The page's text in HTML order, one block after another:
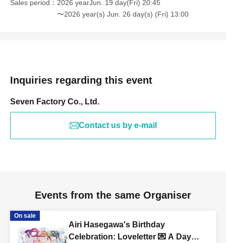
Sales period
2026 yearJun. 19 day(Fri) 20:45
〜2026 year(s) Jun. 26 day(s) (Fri) 13:00
Inquiries regarding this event
Seven Factory Co., Ltd.
Contact us by e-mail
Events from the same Organiser
On sale
Airi Hasegawa's Birthday
Celebration: Loveletter 💌 A Day